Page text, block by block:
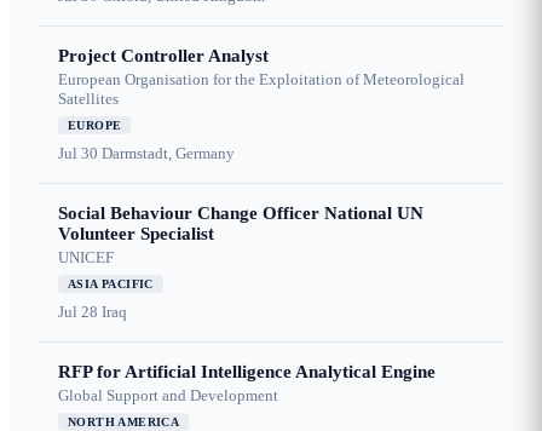
Project Controller Analyst
European Organisation for the Exploitation of Meteorological
Satellites
EUROPE
Jul 30 Darmstadt, Germany
Social Behaviour Change Officer National UN
Volunteer Specialist
UNICEF
ASIA PACIFIC
Jul 28 Iraq
RFP for Artificial Intelligence Analytical Engine
Global Support and Development
NORTH AMERICA